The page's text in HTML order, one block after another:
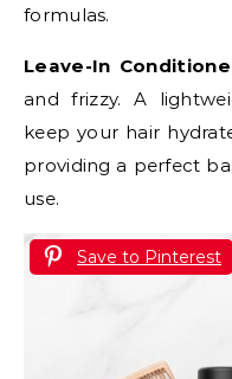
formulas.
Leave-In
and frizzy. A
keep your hair
providing a perfect
use.
Save to Pinterest